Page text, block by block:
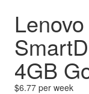
4GB
$6.77 per week